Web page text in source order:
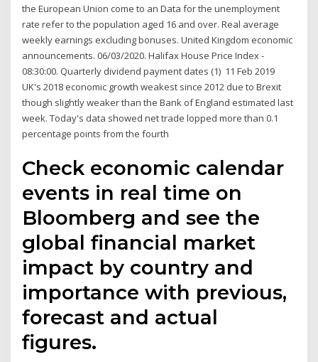
the European Union come to an Data for the unemployment
rate refer to the population aged 16 and over. Real average
weekly earnings excluding bonuses. United Kingdom economic
announcements. 06/03/2020. Halifax House Price Index -
08:30:00. Quarterly dividend payment dates (1) 11 Feb 2019
UK's 2018 economic growth weakest since 2012 due to Brexit
though slightly weaker than the Bank of England estimated last
week. Today's data showed net trade lopped more than 0.1
percentage points from the fourth
Check economic calendar
events in real time on
Bloomberg and see the
global financial market
impact by country and
importance with previous,
forecast and actual
figures.